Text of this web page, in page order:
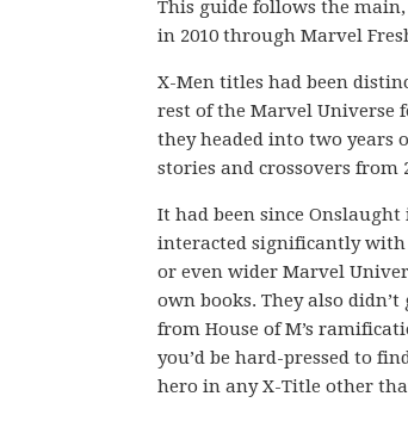
This guide follows the
in 2010 through Marvel
X-Men titles had been
rest of the Marvel Universe
they headed into two years
stories and crossovers from
It had been since
interacted significantly with
or even wider Marvel
own books. They also
from House of M’s
you’d be hard-pressed to
hero in any X-Title other